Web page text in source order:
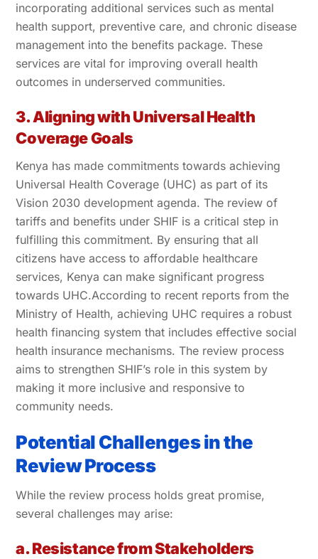
incorporating additional services such as mental
health support, preventive care, and chronic disease
management into the benefits package. These
services are vital for improving overall health
outcomes in underserved communities.
3. Aligning with Universal Health
Coverage Goals
Kenya has made commitments towards achieving
Universal Health Coverage (UHC) as part of its
Vision 2030 development agenda. The review of
tariffs and benefits under SHIF is a critical step in
fulfilling this commitment. By ensuring that all
citizens have access to affordable healthcare
services, Kenya can make significant progress
towards UHC.According to recent reports from the
Ministry of Health, achieving UHC requires a robust
health financing system that includes effective social
health insurance mechanisms. The review process
aims to strengthen SHIF’s role in this system by
making it more inclusive and responsive to
community needs.
Potential Challenges in the
Review Process
While the review process holds great promise,
several challenges may arise:
a. Resistance from Stakeholders